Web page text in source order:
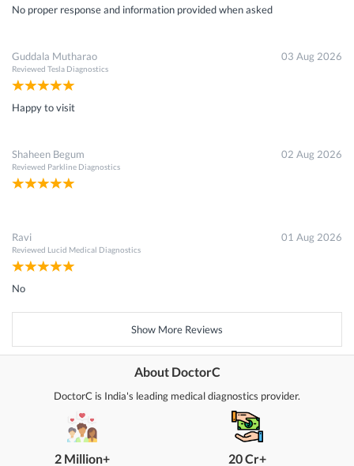
No proper response and information provided when asked
Guddala Mutharao
Reviewed Tesla Diagnostics
03 Aug 2026
Happy to visit
Shaheen Begum
Reviewed Parkline Diagnostics
02 Aug 2026
Ravi
Reviewed Lucid Medical Diagnostics
01 Aug 2026
No
Show More Reviews
About DoctorC
DoctorC is India's leading medical diagnostics provider.
2 Million+ 20 Cr+